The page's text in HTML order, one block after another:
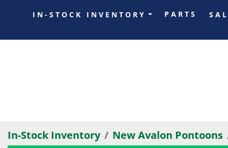
IN-STOCK INVENTORY PARTS
In-Stock Inventory New Avalon Pontoons